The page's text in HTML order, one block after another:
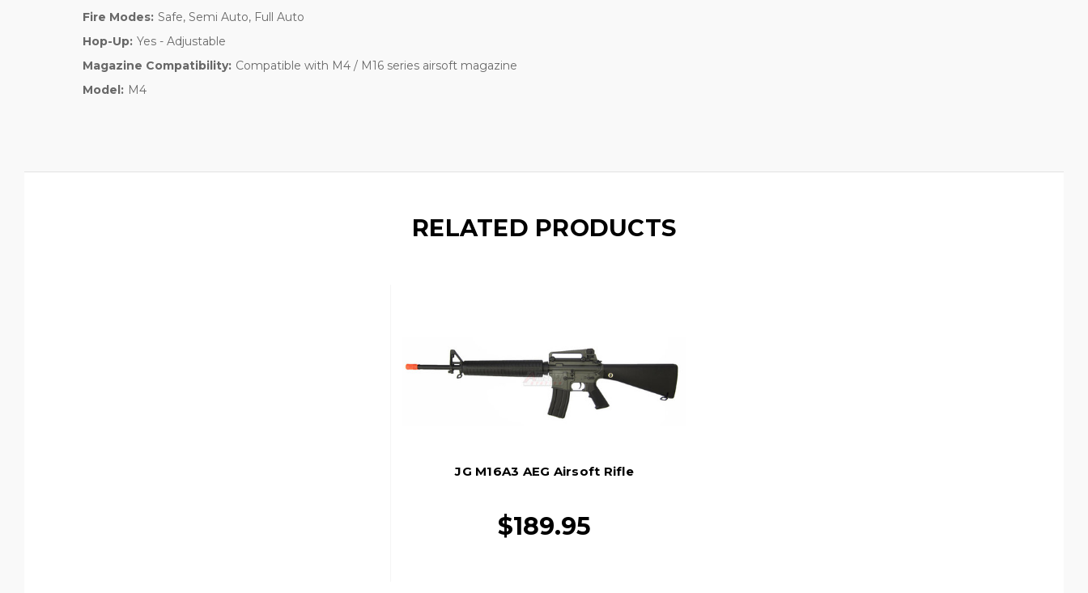
Fire Modes: Safe, Semi Auto, Full Auto
Hop-Up: Yes - Adjustable
Magazine Compatibility: Compatible with M4 / M16 series airsoft magazine
Model: M4
RELATED PRODUCTS
JG M16A3 AEG Airsoft Rifle
$189.95